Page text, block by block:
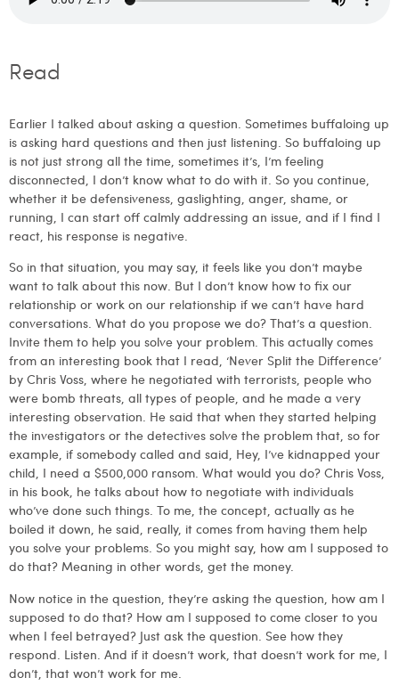
Read
Earlier I talked about asking a question. Sometimes buffaloing up
is asking hard questions and then just listening. So buffaloing up
is not just strong all the time, sometimes it’s, I’m feeling
disconnected, I don’t know what to do with it. So you continue,
whether it be defensiveness, gaslighting, anger, shame, or
running, I can start off calmly addressing an issue, and if I find I
react, his response is negative.
So in that situation, you may say, it feels like you don’t maybe
want to talk about this now. But I don’t know how to fix our
relationship or work on our relationship if we can’t have hard
conversations. What do you propose we do? That’s a question.
Invite them to help you solve your problem. This actually comes
from an interesting book that I read, ‘Never Split the Difference’
by Chris Voss, where he negotiated with terrorists, people who
were bomb threats, all types of people, and he made a very
interesting observation. He said that when they started helping
the investigators or the detectives solve the problem that, so for
example, if somebody called and said, Hey, I’ve kidnapped your
child, I need a $500,000 ransom. What would you do? Chris Voss,
in his book, he talks about how to negotiate with individuals
who’ve done such things. To me, the concept, actually as he
boiled it down, he said, really, it comes from having them help
you solve your problems. So you might say, how am I supposed to
do that? Meaning in other words, get the money.
Now notice in the question, they’re asking the question, how am I
supposed to do that? How am I supposed to come closer to you
when I feel betrayed? Just ask the question. See how they
respond. Listen. And if it doesn’t work, that doesn’t work for me, I
don’t, that won’t work for me.